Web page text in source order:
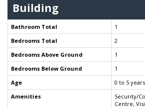
Building
Bathroom Total
1
Bedrooms Total
2
Bedrooms Above Ground
1
Bedrooms Below Ground
1
Age
0 to 5 years
Amenities
Security/
Centre,